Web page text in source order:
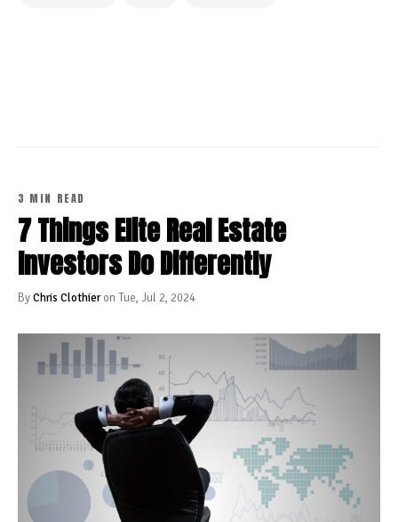
3 MIN READ
7 Things Elite Real Estate
Investors Do Differently
ByChris Clothieron Tue, Jul 2, 2024